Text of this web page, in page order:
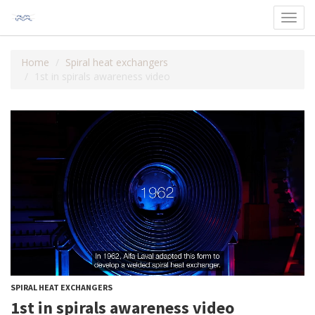
Home
Spiral heat exchangers
1st in spirals awareness video
SPIRAL HEAT EXCHANGERS
1st in spirals awareness video